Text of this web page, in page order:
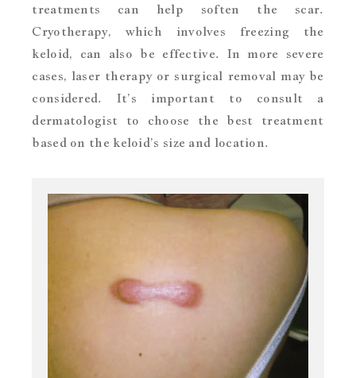
treatments can help soften the scar.
Cryotherapy, which involves freezing the
keloid, can also be effective. In more severe
cases, laser therapy or surgical removal may be
considered. It’s important to consult a
dermatologist to choose the best treatment
based on the keloid’s size and location.